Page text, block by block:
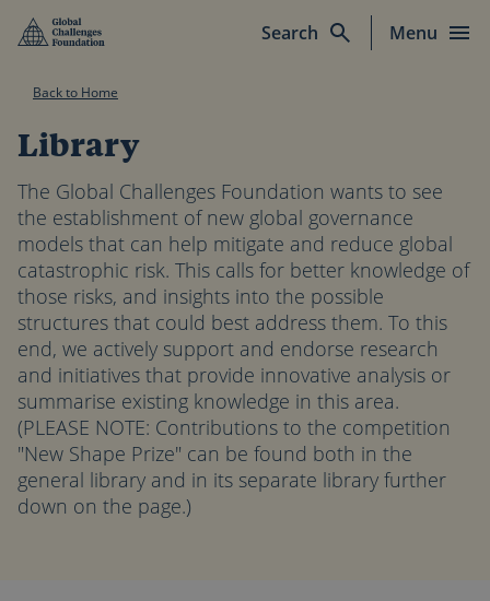
Search
Menu
Back to Home
Library
The Global Challenges Foundation wants to see
the establishment of new global governance
models that can help mitigate and reduce global
catastrophic risk. This calls for better knowledge of
those risks, and insights into the possible
structures that could best address them. To this
end, we actively support and endorse research
and initiatives that provide innovative analysis or
summarise existing knowledge in this area.
(PLEASE NOTE: Contributions to the competition
"New Shape Prize" can be found both in the
general library and in its separate library further
down on the page.)